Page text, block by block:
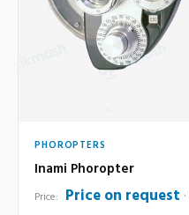
PHOROPTERS
Inami Phoropter
Price: Price on request